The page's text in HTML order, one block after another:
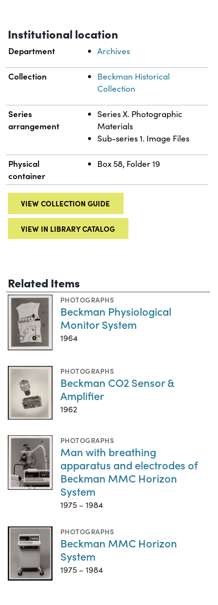
Institutional location
Department Archives
Collection
Beckman Historical
Collection
Series
arrangement
Series X. Photographic
Materials
Sub-series 1. Image Files
Physical
container
Box 58, Folder 19
VIEW COLLECTION GUIDE
VIEW IN LIBRARY CATALOG
Related Items
PHOTOGRAPHS
Beckman Physiological
Monitor System
1964
PHOTOGRAPHS
Beckman CO2 Sensor &
Amplifier
1962
PHOTOGRAPHS
Man with breathing
apparatus and electrodes of
Beckman MMC Horizon
System
1975 – 1984
PHOTOGRAPHS
Beckman MMC Horizon
System
1975 – 1984